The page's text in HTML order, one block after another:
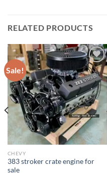
RELATED PRODUCTS
Sale!
Add to wishlist
CHEVY
383 stroker crate engine for
sale